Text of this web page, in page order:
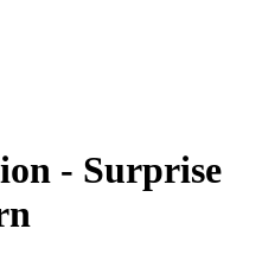
- Surprise